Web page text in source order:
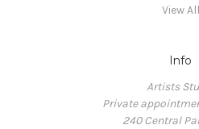
View All
Info
Artists
Private
240 Central